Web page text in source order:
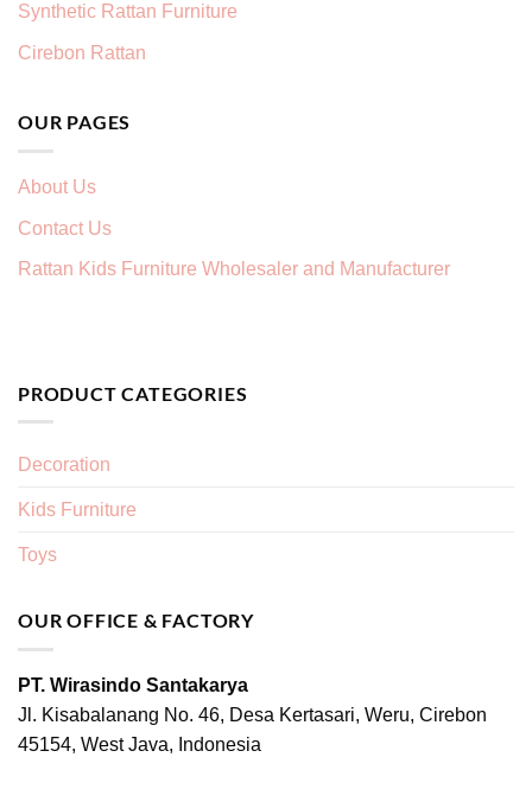
Synthetic Rattan Furniture
Cirebon Rattan
OUR PAGES
About Us
Contact Us
Rattan Kids Furniture Wholesaler and Manufacturer
PRODUCT CATEGORIES
Decoration
Kids Furniture
Toys
OUR OFFICE & FACTORY
PT. Wirasindo Santakarya
Jl. Kisabalanang No. 46, Desa Kertasari, Weru, Cirebon
45154, West Java, Indonesia